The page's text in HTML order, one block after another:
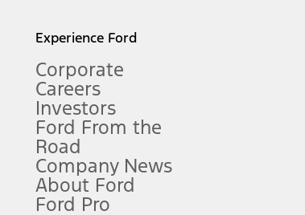
Manual for more information.
Experience Ford
Corporate
Careers
Investors
Ford From the
Road
Company News
About Ford
Ford Pro